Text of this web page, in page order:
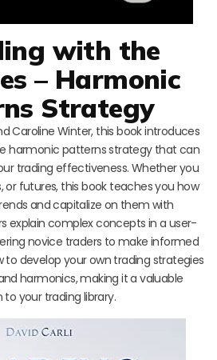
with the
– Harmonic
Strategy
Caroline Winter, this book introduces
harmonic patterns strategy that can
trading effectiveness. Whether you
or futures, this book teaches you how
and capitalize on them with
explain complex concepts in a user-
novice traders to make informed
to develop your own trading strategies
harmonics, making it a valuable
to your trading library.